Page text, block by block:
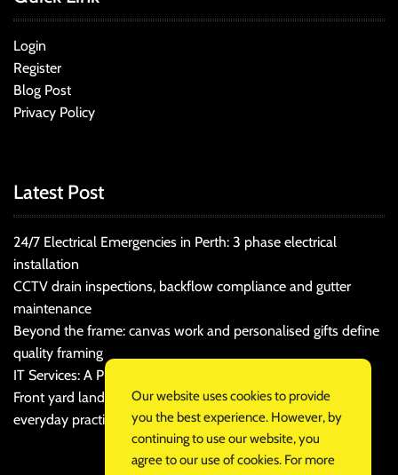
Login
Register
Blog Post
Privacy Policy
Latest Post
24/7 Electrical Emergencies in Perth: 3 phase electrical
installation
CCTV drain inspections, backflow compliance and gutter
maintenance
Beyond the frame: canvas work and personalised gifts define
quality framing
IT Services: A Practical Guide for Cost-Conscious Businesses
Front yard landscaping that balances kerb appeal and
everyday practicality
Our website uses cookies to provide
you the best experience. However, by
continuing to use our website, you
agree to our use of cookies. For more